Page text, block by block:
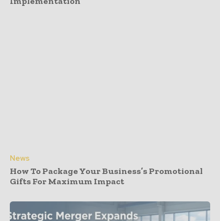
News
How To Package Your Business’s Promotional
Gifts For Maximum Impact